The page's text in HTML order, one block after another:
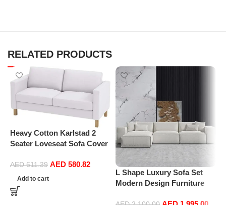
RELATED PRODUCTS
Heavy Cotton Karlstad 2
Seater Loveseat Sofa Cover
Replacement is Compatible
for IKEA Karlstad Slipcover
(Cotton White)
AED611.39 AED 580.82
Add to cart
L Shape Luxury Sofa Set
Modern Design Furniture